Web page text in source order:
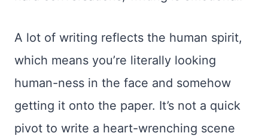
A lot of writing reflects the human spirit,
which means you’re literally looking
human-ness in the face and somehow
getting it onto the paper. It’s not a quick
pivot to write a heart-wrenching scene